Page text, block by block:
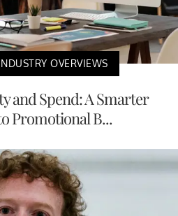
OVERVIEWS
and Spend: A Smarter
Promotional B...